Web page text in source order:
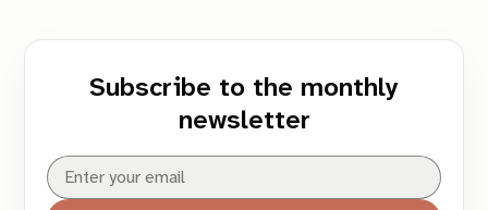
Subscribe to the monthly
newsletter